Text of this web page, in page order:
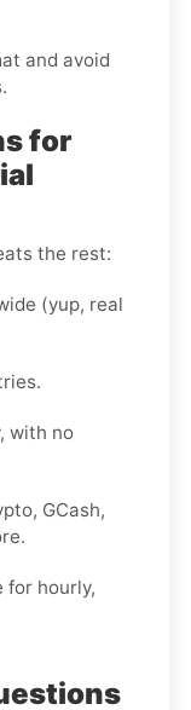
and avoid
for
the rest:
(yup, real
with no
GCash,
for hourly,